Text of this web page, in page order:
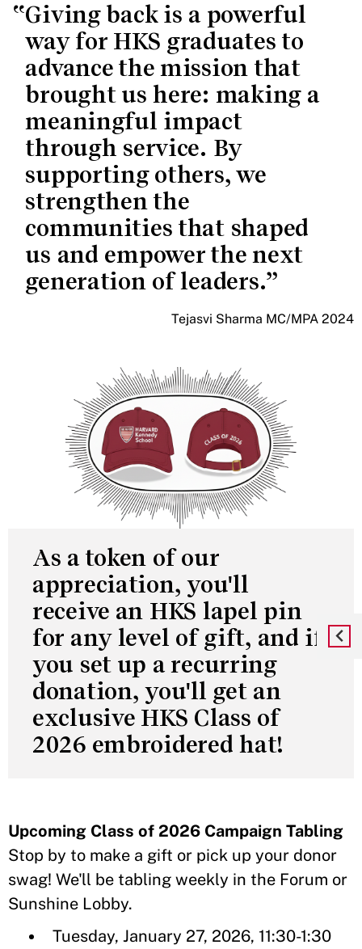
Giving back is a powerful
way for HKS graduates to
advance the mission that
brought us here: making a
meaningful impact
through service. By
supporting others, we
strengthen the
communities that shaped
us and empower the next
generation of leaders.
Tejasvi Sharma MC/MPA 2024
As a token of our
appreciation, you'll
receive an HKS lapel pin
for any level of gift, and if
you set up a recurring
donation, you'll get an
exclusive HKS Class of
2026 embroidered hat!
Upcoming Class of 2026 Campaign Tabling
Stop by to make a gift or pick up your donor
swag! We'll be tabling weekly in the Forum or
Sunshine Lobby.
Tuesday, January 27, 2026, 11:30-1:30